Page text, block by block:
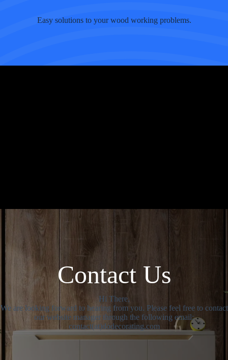
Easy solutions to your wood working problems.
Contact Us
Hi There,
We are looking forward to hearing from you. Please feel free to contact
our website manager through the following email:
contact(at)dodecorating.com